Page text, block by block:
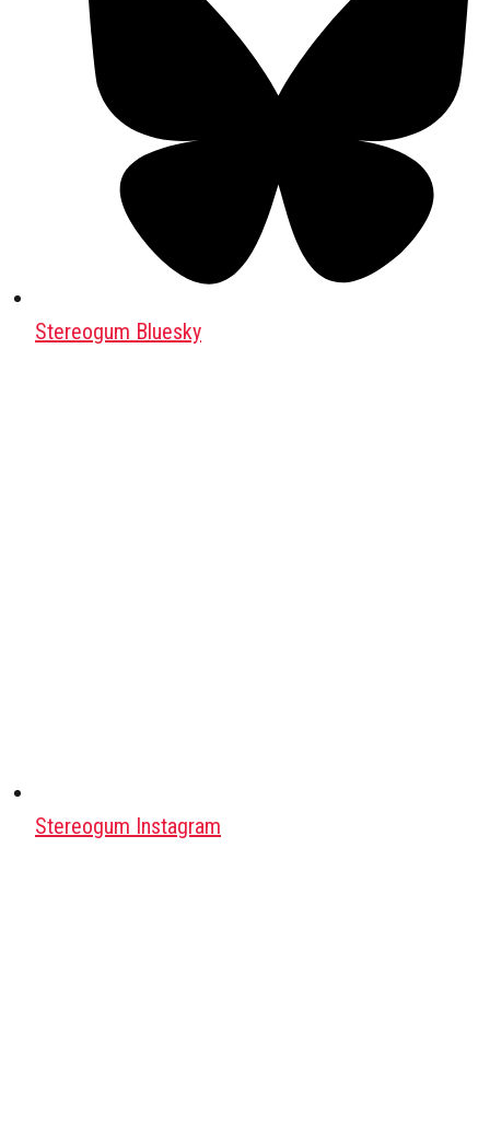
Stereogum Bluesky
Stereogum Instagram